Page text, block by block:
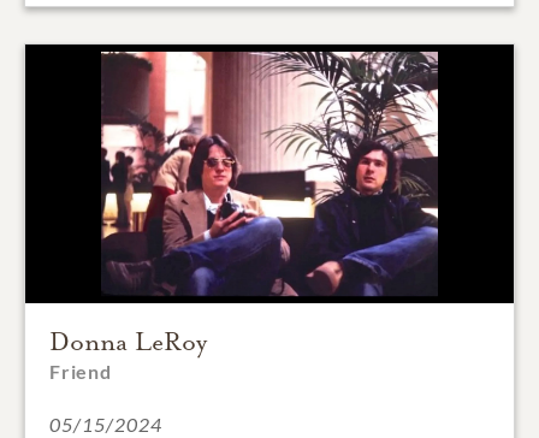
Donna LeRoy
Friend
05/15/2024